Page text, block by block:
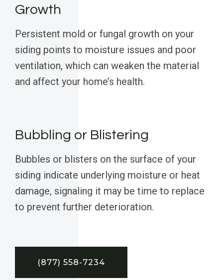
Growth
Persistent mold or fungal growth on your
siding points to moisture issues and poor
ventilation, which can weaken the material
and affect your home’s health.
Bubbling or Blistering
Bubbles or blisters on the surface of your
siding indicate underlying moisture or heat
damage, signaling it may be time to replace
to prevent further deterioration.
(877) 558-7234